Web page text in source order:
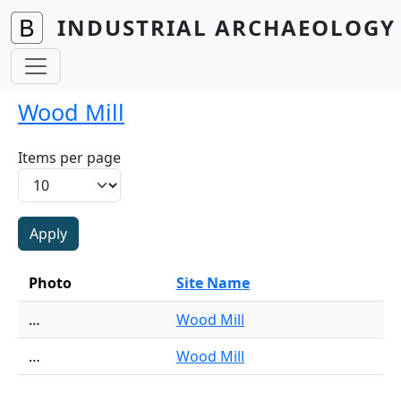
Skip to main content
INDUSTRIAL
Wood Mill
Items per page
Photo
Site Name
…
Wood Mill
…
Wood Mill